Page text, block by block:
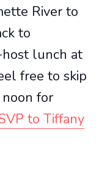
River to
to
lunch at
free to skip
for
to Tiffany